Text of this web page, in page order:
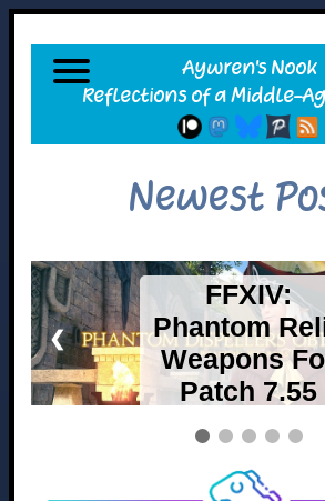
Newest
FFXIV
=
Switch 2
Release A
❮